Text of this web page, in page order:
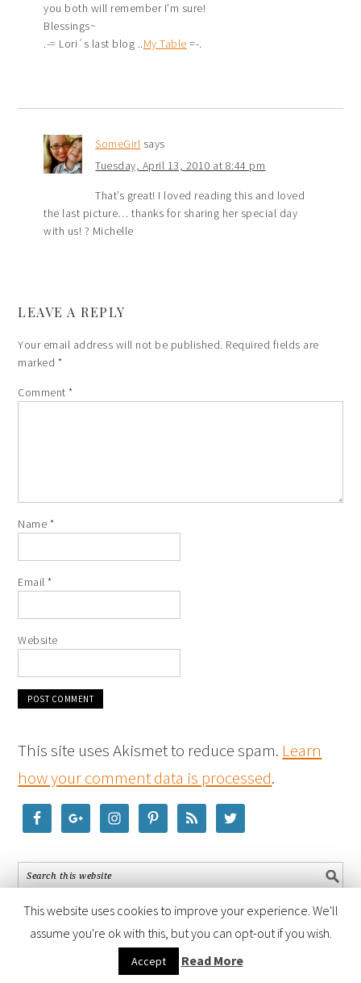
you both will remember I’m sure!
Blessings~
.-= Lori´s last blog ..My Table =-.
SomeGirl says
Tuesday, April 13, 2010 at 8:44 pm
That’s great! I loved reading this and loved
the last picture… thanks for sharing her special day
with us! ? Michelle
LEAVE A REPLY
Your email address will not be published. Required fields are
marked *
Comment*
Name *
Email*
Website
This site uses Akismet to reduce spam. Learn
how your comment data is processed.
COPYRIGHT © 2026 ·FOODIE PRO THEME
GENESIS FRAMEWORK · POWERED BY
This website uses cookies to improve your experience. We'll
assume you're ok with this, but you can opt-out if you wish.
Accept Read More